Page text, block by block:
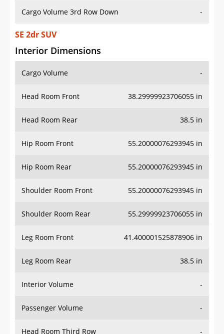
Cargo Volume 3rd Row Down -
SE 2dr SUV
Interior Dimensions
Cargo Volume -
Head Room Front 38.29999923706055 in
Head Room Rear 38.5 in
Hip Room Front 55.20000076293945 in
Hip Room Rear 55.20000076293945 in
Shoulder Room Front 55.20000076293945 in
Shoulder Room Rear 55.29999923706055 in
Leg Room Front 41.400001525878906 in
Leg Room Rear 38.5 in
Interior Volume -
Passenger Volume -
Head Room Third Row -